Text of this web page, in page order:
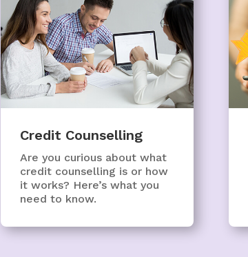
Credit Counselling
Are you curious about what
credit counselling is or how
it works? Here’s what you
need to know.